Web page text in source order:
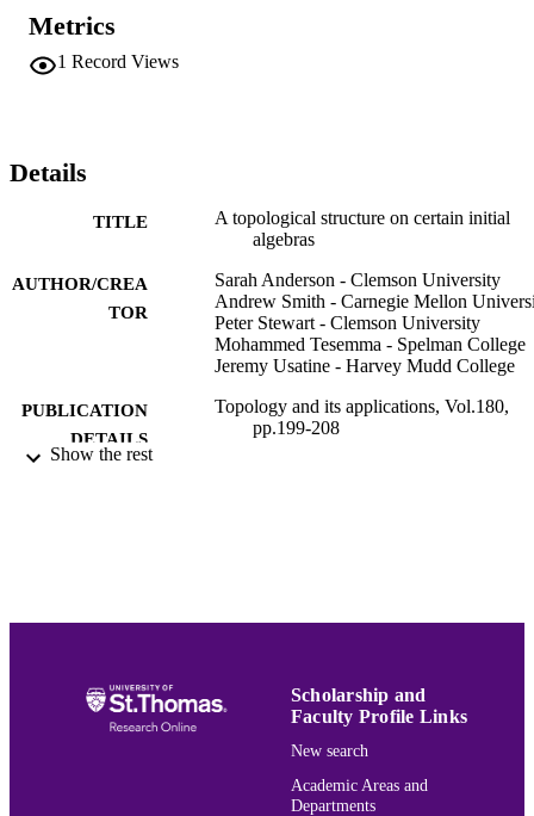
Metrics
1 Record Views
Details
TITLE
A topological structure on certain initial
algebras
AUTHOR/CREA
TOR
Sarah Anderson - Clemson University
Andrew Smith - Carnegie Mellon
Peter Stewart - Clemson University
Mohammed Tesemma - Spelman College
Jeremy Usatine - Harvey Mudd College
PUBLICATION
DETAILS
Topology and its applications, Vol.180,
pp.199-208
UNIT
RESOURCE
Journal article
991015164207203691
Show the rest
Scholarship and
Faculty Profile Links
New search
Academic Areas and
Departments